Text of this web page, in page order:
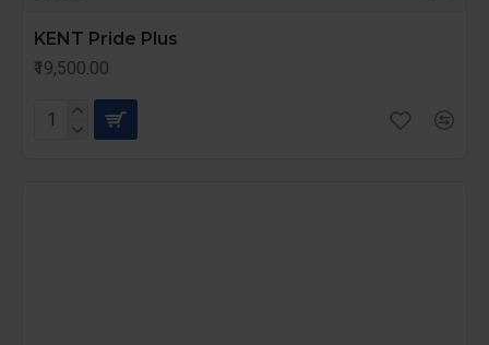
KENT Pride Plus
₹19,500.00